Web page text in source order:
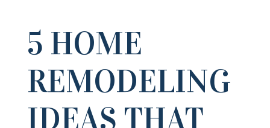
5 HOME
REMODELING
IDEAS THAT